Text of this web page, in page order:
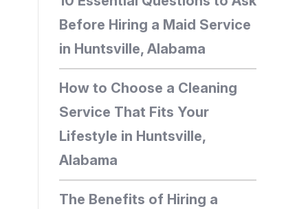
Before Hiring a Maid Service
in Huntsville, Alabama
How to Choose a Cleaning
Service That Fits Your
Lifestyle in Huntsville,
Alabama
The Benefits of Hiring a